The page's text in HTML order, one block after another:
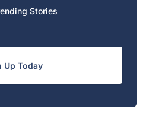
Stories
Up Today